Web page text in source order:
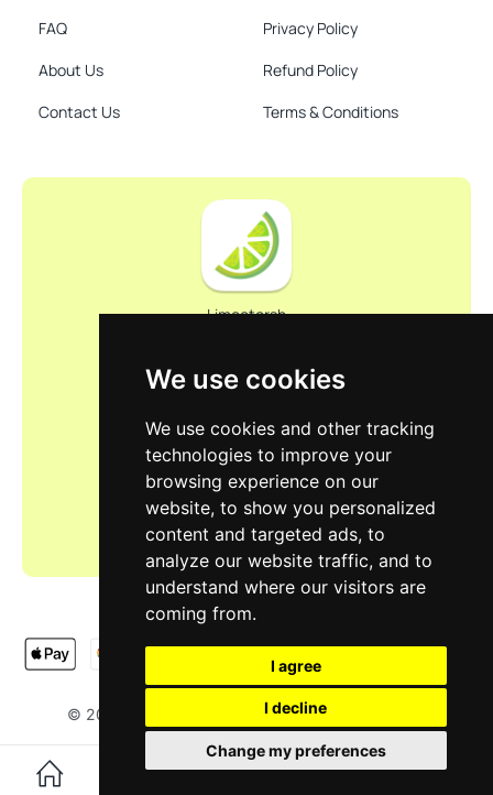
We use cookies
We use cookies and other tracking
technologies to improve your
browsing experience on our
website, to show you personalized
content and targeted ads, to
analyze our website traffic, and to
understand where our visitors are
coming from.
I agree
I decline
Change my preferences
0
FAQ
About Us
Contact Us
Privacy Policy
Refund Policy
Terms & Conditions
Limootorsh
© 2025 . Designed by